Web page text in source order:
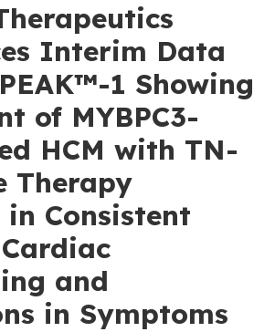
Interim Data
1 Showing
of MYBPC3-
HCM with TN-
Therapy
in Consistent
and
in Symptoms